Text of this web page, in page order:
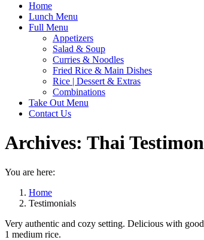
page
opens
Home
Lunch Menu
Full Menu
Appetizers
Salad & Soup
Curries & Noodles
Fried Rice & Main Dishes
Rice | Dessert & Extras
Combinations
Take Out Menu
Contact Us
Archives: Thai
You are here:
Home
Testimonials
Very authentic and cozy setting. Delicious with
1 medium rice.